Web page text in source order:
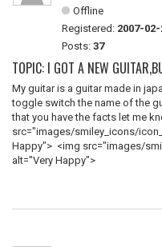
Offline
Registered: 2007-02-
Posts: 37
TOPIC: I GOT A NEW
My guitar is a guitar made in
toggle switch the name of the
that you have the facts let me
src="images/smiley_icons/
Happy"> <img src="images/
alt="Very Happy">